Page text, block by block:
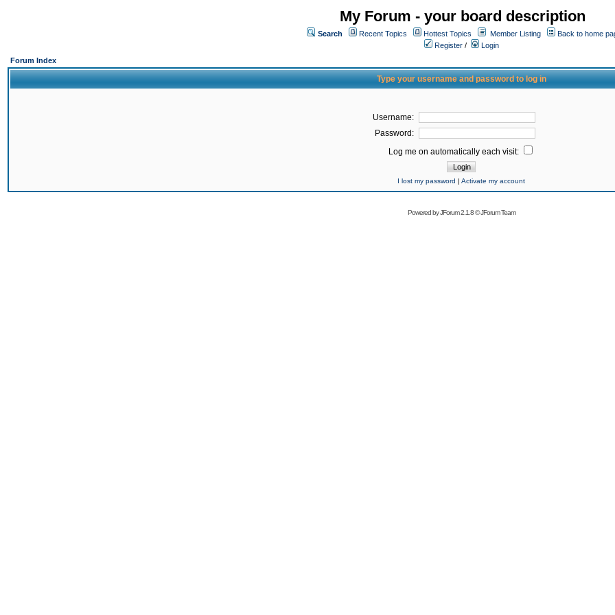
My Forum - your board description
Search Recent Topics Hottest Topics Member Listing
Back to home
Register /
Login
Forum Index
Type your username and password to log in
Username:
Password:
Log me on automatically each visit:
I lost my password | Activate my account
Powered byJForum 2.1.8©JForum Team